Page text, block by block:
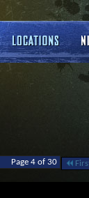
Page 4 of 30